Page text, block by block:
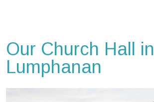
Our Church Hall in
Lumphanan